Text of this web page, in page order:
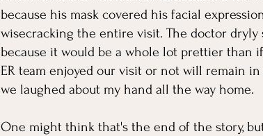
because his mask covered his facial
wisecracking the entire visit. The doctor dryly
because it would be a whole lot prettier than
ER team enjoyed our visit or not will remain
we laughed about my hand all the way home.
One might think that's the end of the story,